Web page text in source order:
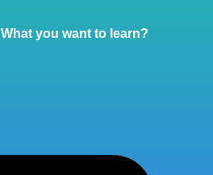
What you want to learn?